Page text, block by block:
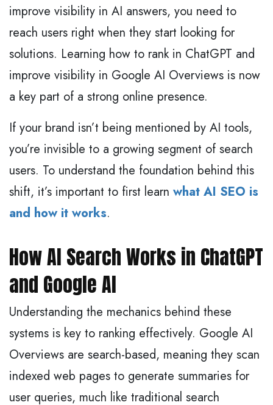
improve visibility in AI answers, you need to
reach users right when they start looking for
solutions. Learning how to rank in ChatGPT and
improve visibility in Google AI Overviews is now
a key part of a strong online presence.
If your brand isn’t being mentioned by AI tools,
you’re invisible to a growing segment of search
users. To understand the foundation behind this
shift, it’s important to first learn what AI SEO is
and how it works.
How AI Search Works in ChatGPT
and Google AI
Understanding the mechanics behind these
systems is key to ranking effectively. Google AI
Overviews are search-based, meaning they scan
indexed web pages to generate summaries for
user queries, much like traditional search